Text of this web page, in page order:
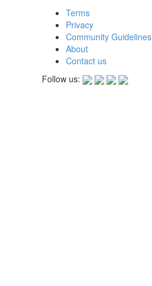
Terms
Privacy
Community Guidelines
About
Contact us
Follow us: